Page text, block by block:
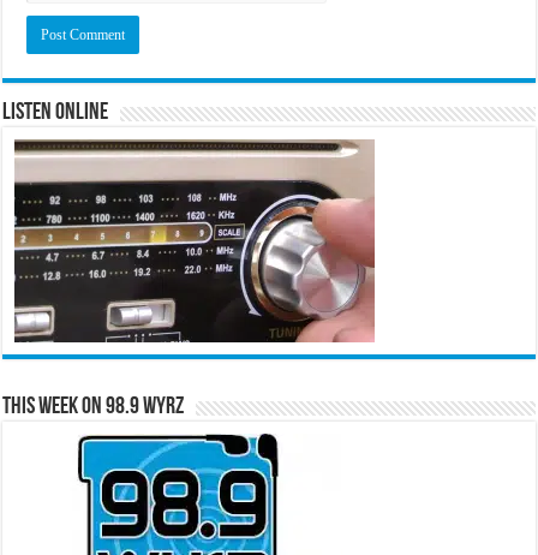
Listen Online
This Week on 98.9 WYRZ